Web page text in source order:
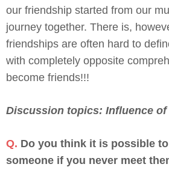
our friendship started from our
journey together. There is,
friendships are often hard to
with completely opposite
become friends!!!
Discussion topics: Influence
Q. Do you think it is possible
someone if you never meet